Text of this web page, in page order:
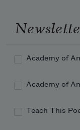
Academy of
Academy of
Teach This